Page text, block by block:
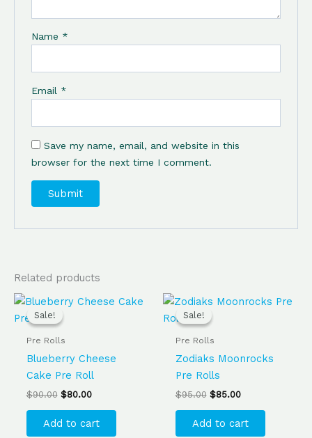
Name *
Email *
Save my name, email, and website in this
browser for the next time I comment.
Related products
Sale!
Sale!
Pre Rolls
Blueberry Cheese
Cake Pre Roll
$90.00
Original
price
was:
$80.00
Current
Add to cart
Sale!
Sale!
Pre Rolls
Zodiaks Moonrocks
Pre Rolls
$95.00
Original
was:
$85.00
Current
Add to cart